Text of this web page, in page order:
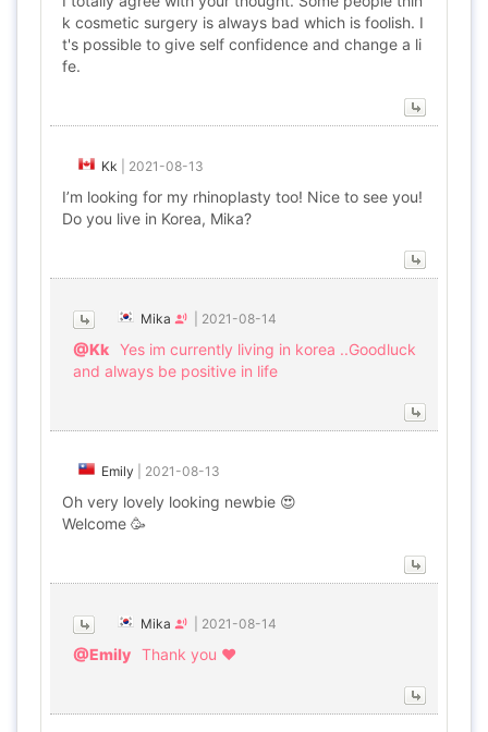
k cosmetic surgery is always bad which is foolish. I
t's possible to give self confidence and change a li
fe.
Kk 2021-08-13
I’m looking for my rhinoplasty too! Nice to see you!
Do you live in Korea, Mika?
Mika 2021-08-14
@Kk Yes im currently living in korea ..Goodluck
and always be positive in life
Emily 2021-08-13
Oh very lovely looking newbie 😍
Welcome 🥳
Mika 2021-08-14
@Emily Thank you ♥